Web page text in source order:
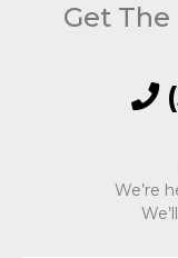
Get
We’re